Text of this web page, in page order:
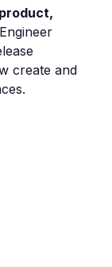
create and